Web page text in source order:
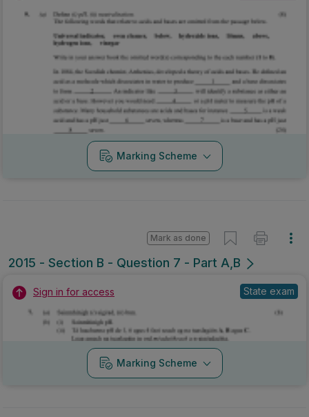
Marking Scheme
2015 - Section B - Question 7 - Part A,B
Mark as done
Sign in for access State exam
Marking Scheme